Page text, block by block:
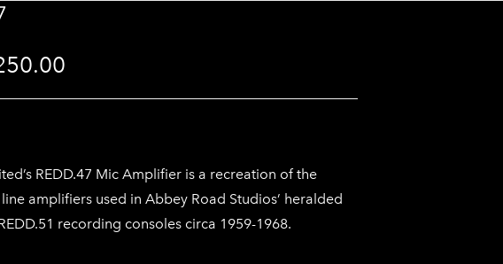
REDD.47 Mic Amplifier is a recreation of the
amplifiers used in Abbey Road Studios’ heralded
recording consoles circa 1959-1968.